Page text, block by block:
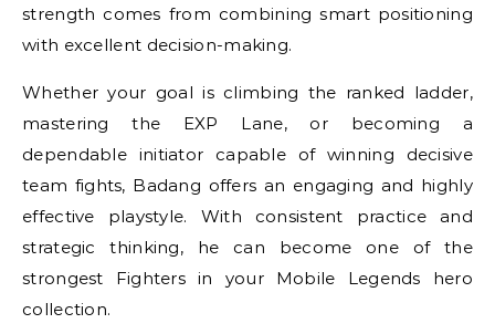
strength comes from combining smart positioning
with excellent decision-making.
Whether your goal is climbing the ranked ladder,
mastering the EXP Lane, or becoming a
dependable initiator capable of winning decisive
team fights, Badang offers an engaging and highly
effective playstyle. With consistent practice and
strategic thinking, he can become one of the
strongest Fighters in your Mobile Legends hero
collection.